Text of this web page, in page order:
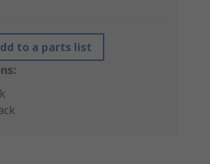
to a parts list